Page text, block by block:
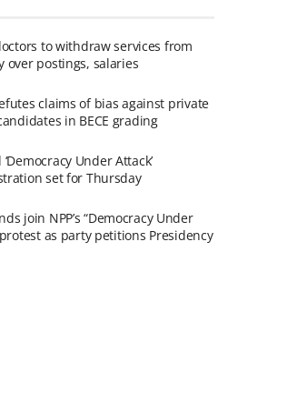
to withdraw services from
over postings, salaries
claims of bias against private
in BECE grading
‘Democracy Under Attack’
set for Thursday
join NPP’s “Democracy Under
as party petitions Presidency